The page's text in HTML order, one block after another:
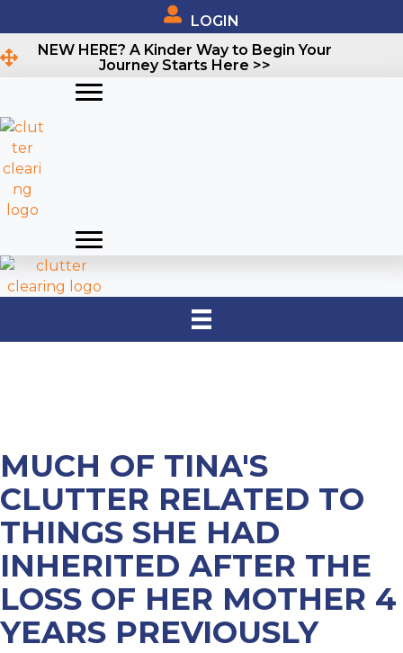
LOGIN
NEW HERE? A Kinder Way to Begin Your
Journey Starts Here >>
MUCH OF TINA'S
CLUTTER RELATED TO
THINGS SHE HAD
INHERITED AFTER THE
LOSS OF HER MOTHER 4
YEARS PREVIOUSLY